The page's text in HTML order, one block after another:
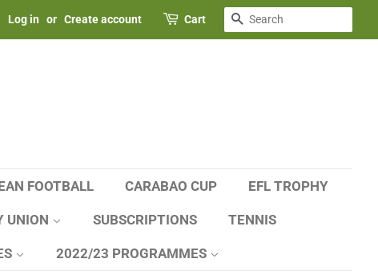
Log in or Create account Cart SEARCH
FOOTBALL CARABAO CUP EFL TROPHY
UNION SUBSCRIPTIONS TENNIS
2022/23 PROGRAMMES